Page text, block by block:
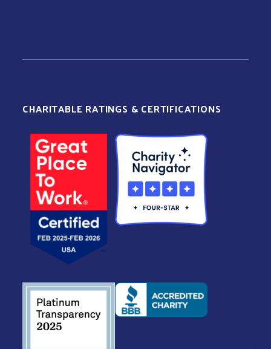
CHARITABLE RATINGS & CERTIFICATIONS